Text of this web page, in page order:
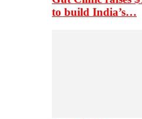
to build India’s…